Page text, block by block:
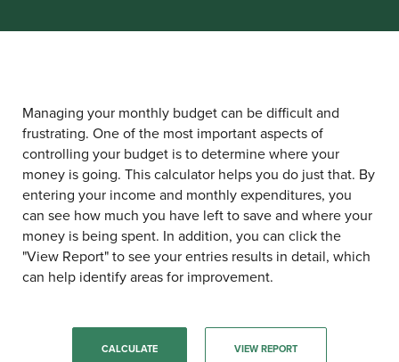
Managing your monthly budget can be difficult and
frustrating. One of the most important aspects of
controlling your budget is to determine where your
money is going. This calculator helps you do just that. By
entering your income and monthly expenditures, you
can see how much you have left to save and where your
money is being spent. In addition, you can click the
"View Report" to see your entries results in detail, which
can help identify areas for improvement.